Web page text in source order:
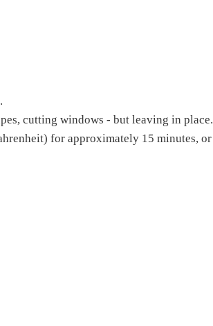
cutting windows - but leaving in place.
for approximately 15 minutes, or